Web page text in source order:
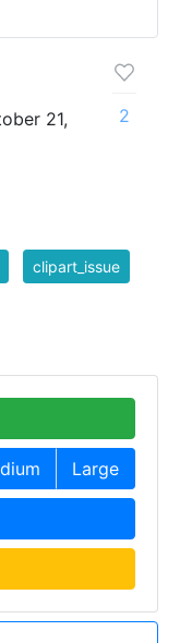
21,
2
clipart_issue
Large